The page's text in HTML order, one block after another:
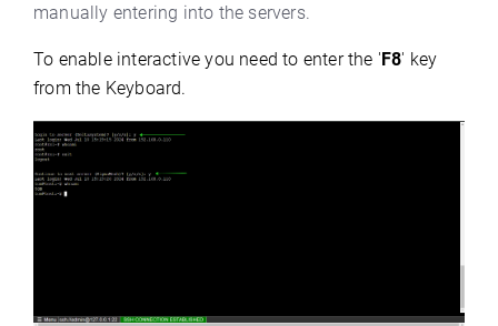
manually entering into the servers.
To enable interactive you need to enter the 'F8' key
from the Keyboard.